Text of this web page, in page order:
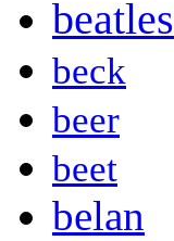
beatles
beck
beer
beet
belan